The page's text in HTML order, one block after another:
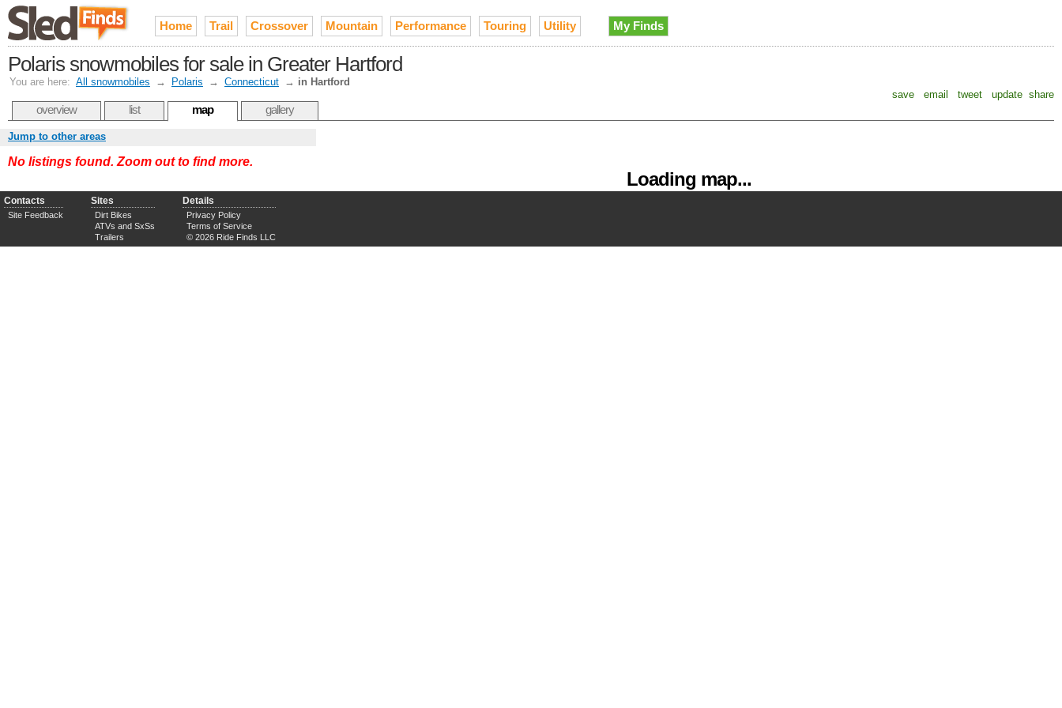
Home Trail Crossover Mountain Performance Touring Utility My Finds
Polaris snowmobiles for sale in Greater Hartford
You are here: All snowmobiles → Polaris → Connecticut → in Hartford
save
email tweet update share
overview list map gallery
Loading map...
Jump to other areas
No listings found. Zoom out to find more.
Contacts
Site Feedback
Sites
Dirt Bikes
ATVs and SxSs
Trailers
Details
Privacy Policy
Terms of Service
© 2026 Ride Finds LLC